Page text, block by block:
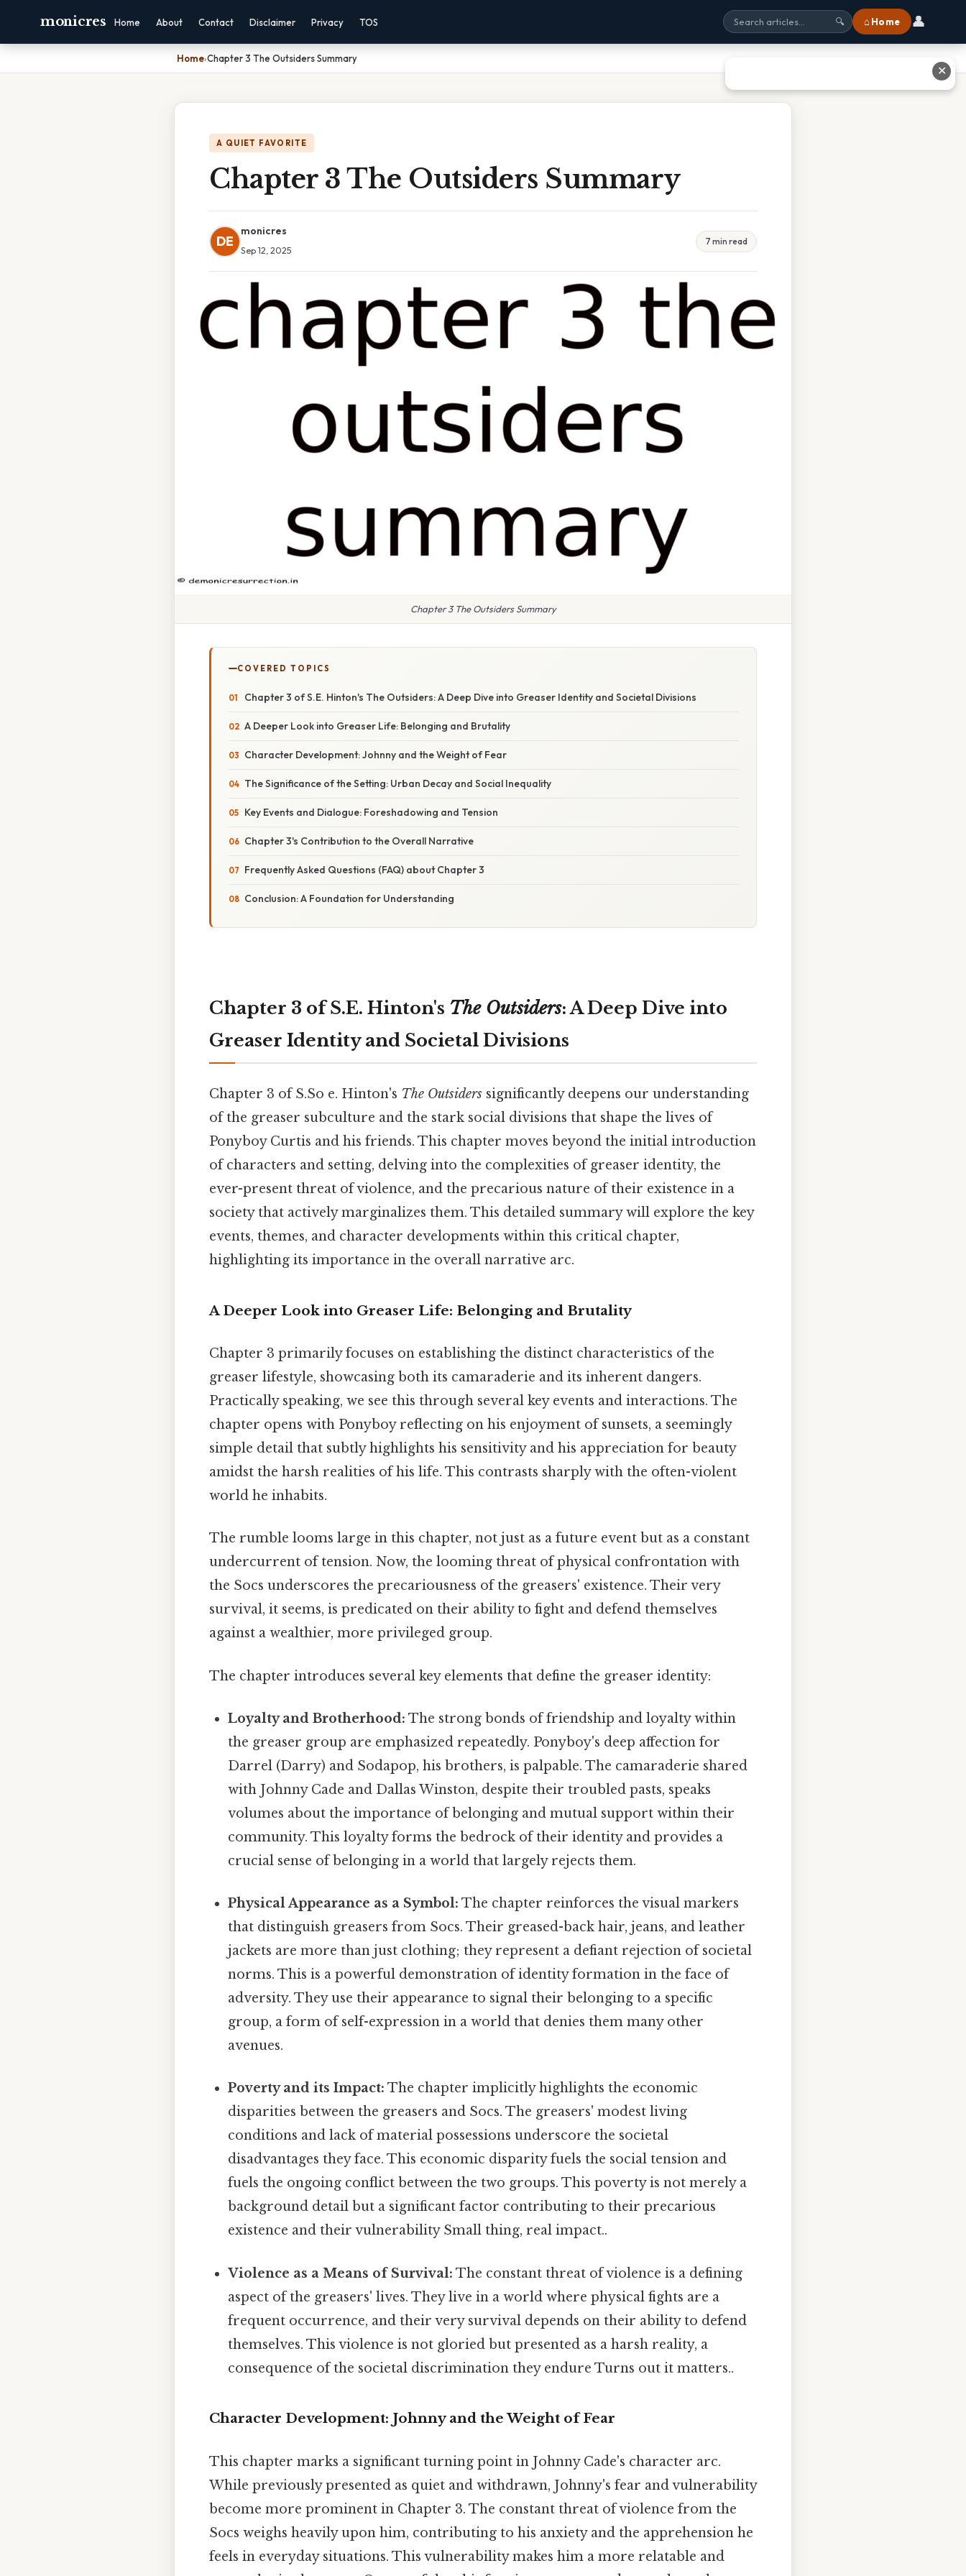
monicres Home About Contact Disclaimer Privacy TOS 🔍 ⌂ Home 👤
Home›Chapter 3 The Outsiders Summary
A QUIET FAVORITE
Chapter 3 The Outsiders Summary
DE
monicres
Sep 12, 2025
7 min read
Chapter 3 The Outsiders Summary
COVERED TOPICS
Chapter 3 of S.E. Hinton's The Outsiders: A Deep Dive into Greaser Identity and Societal Divisions
A Deeper Look into Greaser Life: Belonging and Brutality
Character Development: Johnny and the Weight of Fear
The Significance of the Setting: Urban Decay and Social Inequality
Key Events and Dialogue: Foreshadowing and Tension
Chapter 3's Contribution to the Overall Narrative
Frequently Asked Questions (FAQ) about Chapter 3
Conclusion: A Foundation for Understanding
Chapter 3 of S.E. Hinton's The Outsiders: A Deep Dive into
Greaser Identity and Societal Divisions
Chapter 3 of S.So e. Hinton's The Outsiders significantly deepens our understanding
of the greaser subculture and the stark social divisions that shape the lives of
Ponyboy Curtis and his friends. This chapter moves beyond the initial introduction
of characters and setting, delving into the complexities of greaser identity, the
ever-present threat of violence, and the precarious nature of their existence in a
society that actively marginalizes them. This detailed summary will explore the key
events, themes, and character developments within this critical chapter,
highlighting its importance in the overall narrative arc.
A Deeper Look into Greaser Life: Belonging and Brutality
Chapter 3 primarily focuses on establishing the distinct characteristics of the
greaser lifestyle, showcasing both its camaraderie and its inherent dangers.
Practically speaking, we see this through several key events and interactions. The
chapter opens with Ponyboy reflecting on his enjoyment of sunsets, a seemingly
simple detail that subtly highlights his sensitivity and his appreciation for beauty
amidst the harsh realities of his life. This contrasts sharply with the often-violent
world he inhabits.
The rumble looms large in this chapter, not just as a future event but as a constant
undercurrent of tension. Now, the looming threat of physical confrontation with
the Socs underscores the precariousness of the greasers' existence. Their very
survival, it seems, is predicated on their ability to fight and defend themselves
against a wealthier, more privileged group.
The chapter introduces several key elements that define the greaser identity:
Loyalty and Brotherhood: The strong bonds of friendship and loyalty within
the greaser group are emphasized repeatedly. Ponyboy's deep affection for
Darrel (Darry) and Sodapop, his brothers, is palpable. The camaraderie shared
with Johnny Cade and Dallas Winston, despite their troubled pasts, speaks
volumes about the importance of belonging and mutual support within their
community. This loyalty forms the bedrock of their identity and provides a
crucial sense of belonging in a world that largely rejects them.
Physical Appearance as a Symbol: The chapter reinforces the visual markers
that distinguish greasers from Socs. Their greased-back hair, jeans, and leather
jackets are more than just clothing; they represent a defiant rejection of societal
norms. This is a powerful demonstration of identity formation in the face of
adversity. They use their appearance to signal their belonging to a specific
group, a form of self-expression in a world that denies them many other
avenues.
Poverty and its Impact: The chapter implicitly highlights the economic
disparities between the greasers and Socs. The greasers' modest living
conditions and lack of material possessions underscore the societal
disadvantages they face. This economic disparity fuels the social tension and
fuels the ongoing conflict between the two groups. This poverty is not merely a
background detail but a significant factor contributing to their precarious
existence and their vulnerability Small thing, real impact..
Violence as a Means of Survival: The constant threat of violence is a defining
aspect of the greasers' lives. They live in a world where physical fights are a
frequent occurrence, and their very survival depends on their ability to defend
themselves. This violence is not gloried but presented as a harsh reality, a
consequence of the societal discrimination they endure Turns out it matters..
Character Development: Johnny and the Weight of Fear
This chapter marks a significant turning point in Johnny Cade's character arc.
While previously presented as quiet and withdrawn, Johnny's fear and vulnerability
become more prominent in Chapter 3. The constant threat of violence from the
Socs weighs heavily upon him, contributing to his anxiety and the apprehension he
feels in everyday situations. This vulnerability makes him a more relatable and
✕